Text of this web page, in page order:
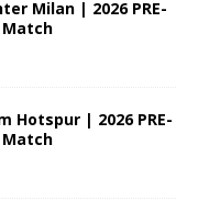
Milan | 2026 PRE-
Match
Hotspur | 2026 PRE-
Match